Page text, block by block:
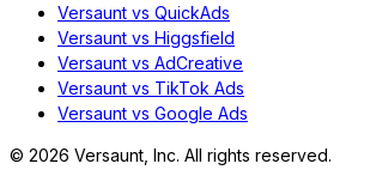
Versaunt vs QuickAds
Versaunt vs Higgsfield
Versaunt vs AdCreative
Versaunt vs TikTok Ads
Versaunt vs Google Ads
© 2026 Versaunt, Inc. All rights reserved.